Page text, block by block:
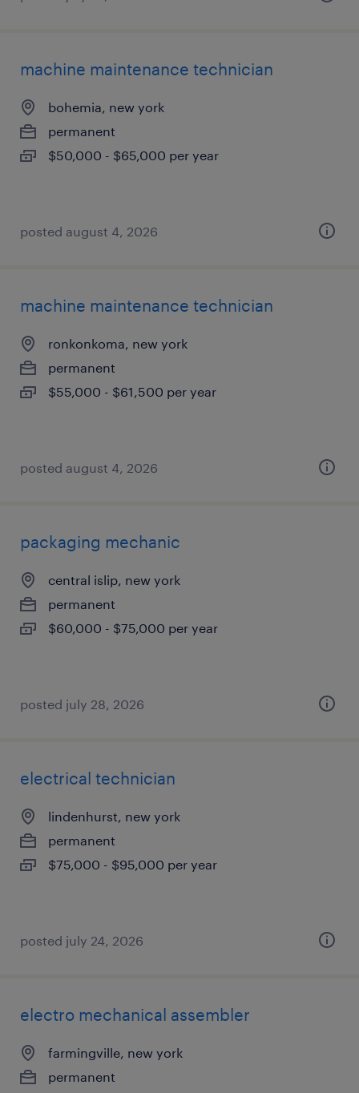
machine maintenance technician
bohemia, new york
permanent
$50,000 - $65,000 per year
posted august 4, 2026
machine maintenance technician
ronkonkoma, new york
permanent
$55,000 - $61,500 per year
posted august 4, 2026
packaging mechanic
central islip, new york
permanent
$60,000 - $75,000 per year
posted july 28, 2026
electrical technician
lindenhurst, new york
permanent
$75,000 - $95,000 per year
posted july 24, 2026
electro mechanical assembler
farmingville, new york
permanent